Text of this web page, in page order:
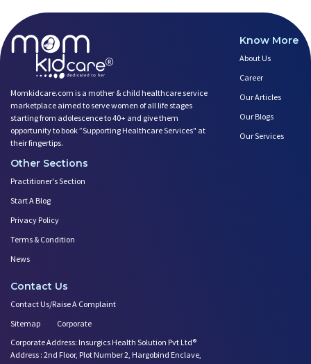
Momkidcare.com is a mother & child healthcare service
marketplace aimed to serve women of all life stages
starting from adolescence to 40+ and give them
opportunity to book ”Supporting Healthcare Services" at
their fingertips.
Know More
About Us
Career
Our Articles
Our Blogs
Our Services
Other Sections
Practitioner's Section
Start A Blog
Privacy Policy
Terms & Condition
News
Contact Us
Contact Us/Raise A Complaint
Sitemap
Corporate
Corporate Address: Insurgics Health Solution Pvt Ltd®
Address : 2nd Floor, Plot Number 2, Hargobind Enclave,